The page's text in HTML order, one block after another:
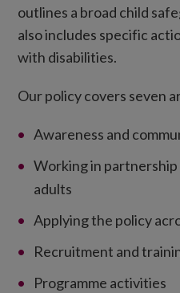
outlines a broad child
also includes specific
with disabilities.
Our policy covers seven
Awareness and
Working in
adults
Applying the policy
Recruitment and
Programme activities